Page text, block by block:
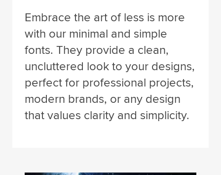
Embrace the art of less is more
with our minimal and simple
fonts. They provide a clean,
uncluttered look to your designs,
perfect for professional projects,
modern brands, or any design
that values clarity and simplicity.